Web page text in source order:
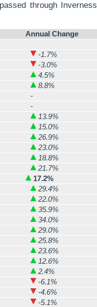
through Inverness
Annual Change
-1.7%
-3.0%
4.5%
8.8%
-
-
13.9%
15.0%
26.9%
23.0%
18.8%
21.7%
17.2%
29.4%
22.0%
35.9%
34.0%
29.0%
25.8%
23.6%
12.6%
2.4%
-6.1%
-4.6%
-5.1%